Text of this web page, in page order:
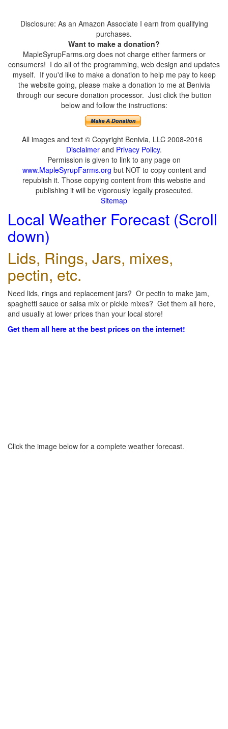
Disclosure: As an Amazon Associate I earn from qualifying
purchases.
Want to make a donation?
MapleSyrupFarms.org does not charge either farmers or
consumers! I do all of the programming, web design and updates
myself. If you'd like to make a donation to help me pay to keep
the website going, please make a donation to me at Benivia
through our secure donation processor. Just click the button
below and follow the instructions:
All images and text © Copyright Benivia, LLC 2008-2016
Disclaimer and Privacy Policy.
Permission is given to link to any page on
www.MapleSyrupFarms.org but NOT to copy content and
republish it. Those copying content from this website and
publishing it will be vigorously legally prosecuted.
Sitemap
Local Weather Forecast (Scroll
down)
Lids, Rings, Jars, mixes,
pectin, etc.
Need lids, rings and replacement jars? Or pectin to make jam,
spaghetti sauce or salsa mix or pickle mixes? Get them all here,
and usually at lower prices than your local store!
Get them all here at the best prices on the internet!
Click the image below for a complete weather forecast.